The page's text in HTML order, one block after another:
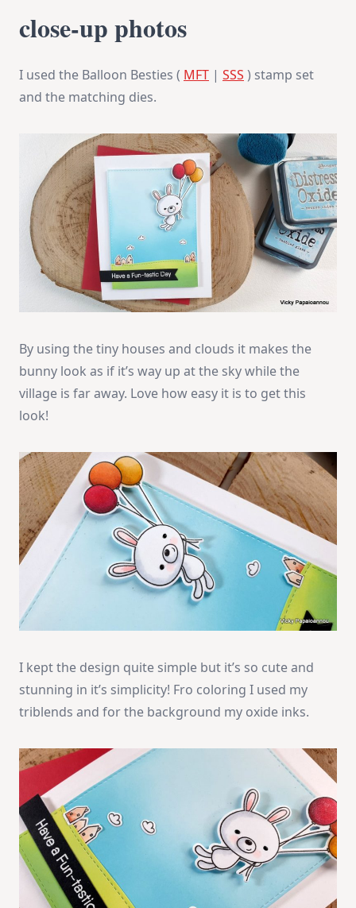
close-up photos
I used the Balloon Besties ( MFT | SSS ) stamp set
and the matching dies.
By using the tiny houses and clouds it makes the
bunny look as if it’s way up at the sky while the
village is far away. Love how easy it is to get this
look!
I kept the design quite simple but it’s so cute and
stunning in it’s simplicity! Fro coloring I used my
triblends and for the background my oxide inks.